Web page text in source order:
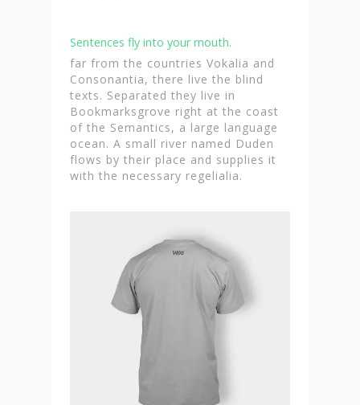
Sentences fly into your mouth.
far from the countries Vokalia and
Consonantia, there live the blind
texts. Separated they live in
Bookmarksgrove right at the coast
of the Semantics, a large language
ocean. A small river named Duden
flows by their place and supplies it
with the necessary regelialia.